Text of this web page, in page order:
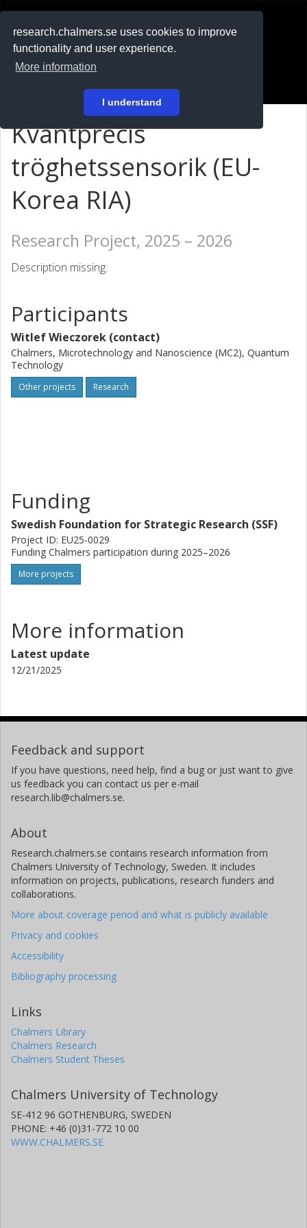
research.chalmers.se uses cookies to improve
functionality and user experience.
More information
I understand
På svenska
Kvantprecis
tröghetssensorik (EU-
Korea RIA)
Research Project, 2025 – 2026
Description missing.
Participants
Witlef Wieczorek (contact)
Chalmers, Microtechnology and Nanoscience (MC2), Quantum
Technology
Other projects Research
Funding
Swedish Foundation for Strategic Research (SSF)
Project ID: EU25-0029
Funding Chalmers participation during 2025–2026
More projects
More information
Latest update
12/21/2025
Feedback and support
If you have questions, need help, find a bug or just want to give
us feedback you can contact us per e-mail
research.lib@chalmers.se.
About
Research.chalmers.se contains research information from
Chalmers University of Technology, Sweden. It includes
information on projects, publications, research funders and
collaborations.
More about coverage period and what is publicly available
Privacy and cookies
Accessibility
Bibliography processing
Links
Chalmers Library
Chalmers Research
Chalmers Student Theses
Chalmers University of Technology
SE-412 96 GOTHENBURG, SWEDEN
PHONE: +46 (0)31-772 10 00
WWW.CHALMERS.SE